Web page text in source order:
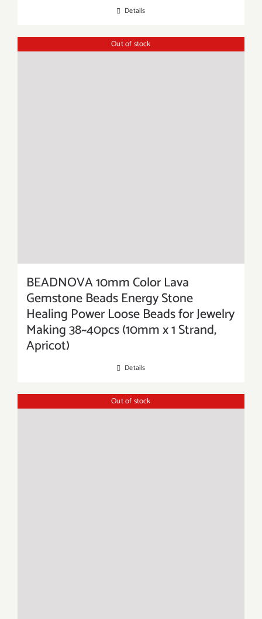
Details
Out of stock
BEADNOVA 10mm Color Lava
Gemstone Beads Energy Stone
Healing Power Loose Beads for Jewelry
Making 38~40pcs (10mm x 1 Strand,
Apricot)
Details
Out of stock